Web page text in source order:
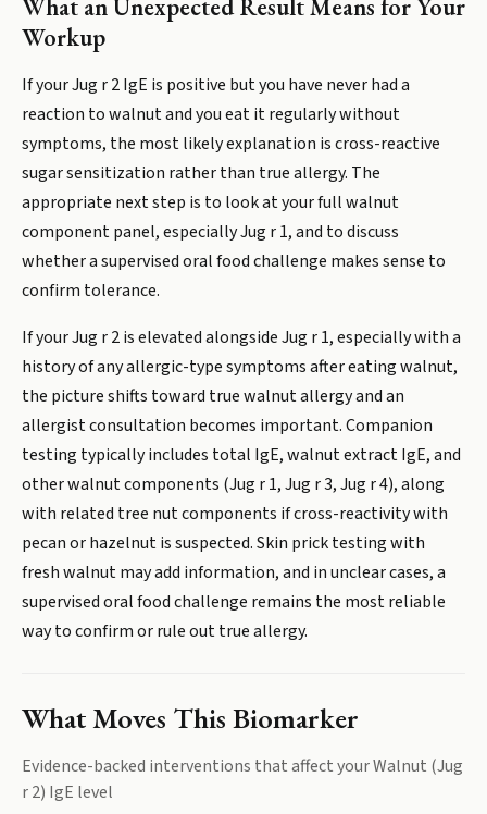
What an Unexpected Result Means for Your
Workup
If your Jug r 2 IgE is positive but you have never had a
reaction to walnut and you eat it regularly without
symptoms, the most likely explanation is cross-reactive
sugar sensitization rather than true allergy. The
appropriate next step is to look at your full walnut
component panel, especially Jug r 1, and to discuss
whether a supervised oral food challenge makes sense to
confirm tolerance.
If your Jug r 2 is elevated alongside Jug r 1, especially with a
history of any allergic-type symptoms after eating walnut,
the picture shifts toward true walnut allergy and an
allergist consultation becomes important. Companion
testing typically includes total IgE, walnut extract IgE, and
other walnut components (Jug r 1, Jug r 3, Jug r 4), along
with related tree nut components if cross-reactivity with
pecan or hazelnut is suspected. Skin prick testing with
fresh walnut may add information, and in unclear cases, a
supervised oral food challenge remains the most reliable
way to confirm or rule out true allergy.
What Moves This Biomarker
Evidence-backed interventions that affect yourWalnut (Jug
r 2) IgE level